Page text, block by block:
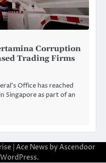
Corruption
Trading Firms
Office has reached
Singapore as part of an
| Ace News by Ascendoor
WordPress.